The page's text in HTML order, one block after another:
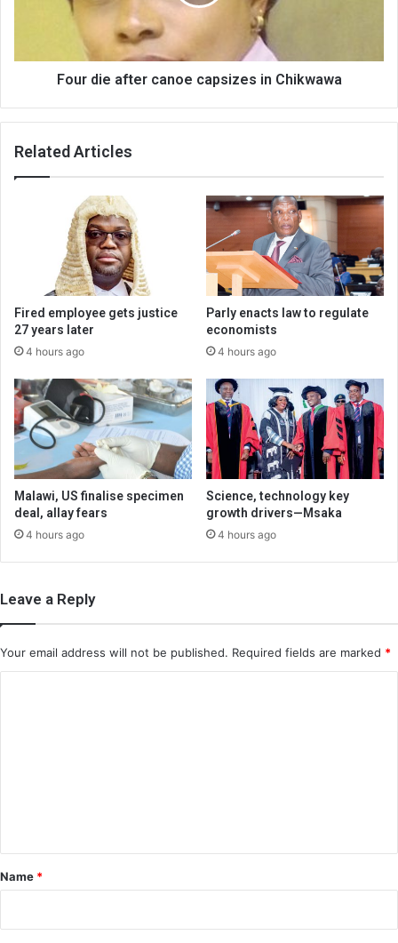
Four die after canoe capsizes in Chikwawa
Related Articles
Fired employee gets justice
27 years later
4 hours ago
Parly enacts law to regulate
economists
4 hours ago
Malawi, US finalise specimen
deal, allay fears
4 hours ago
Science, technology key
growth drivers—Msaka
4 hours ago
Leave a Reply
Your email address will not be published. Required fields are marked *
*
Name *